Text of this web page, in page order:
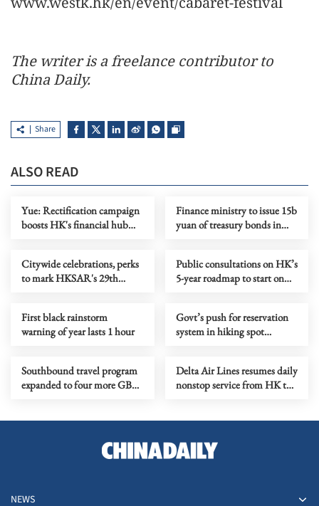
The writer is a freelance contributor to
China Daily.
Share
ALSO READ
Yue: Rectification campaign
boosts HK's financial hub
Finance ministry to issue 15b
yuan of treasury bonds in
Citywide celebrations, perks
to mark HKSAR's 29th
Public consultations on HK’s
5-year roadmap to start on
First black rainstorm
warning of year lasts 1 hour
Govt’s push for reservation
system in hiking spot
Southbound travel program
expanded to four more GBA
Delta Air Lines resumes daily
nonstop service from HK to
NEWS